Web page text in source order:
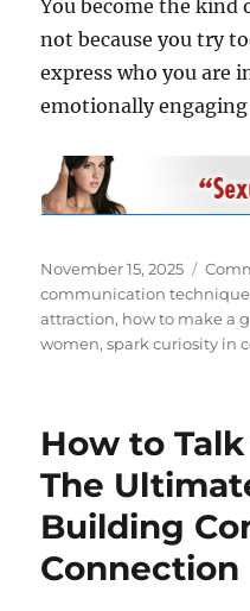
You become the
not because you try
express who you are
emotionally engaging
Posted
on
November 15, 2025
communication
attraction, how to make a
women,spark curiosity in
How to
The
Building
Connection